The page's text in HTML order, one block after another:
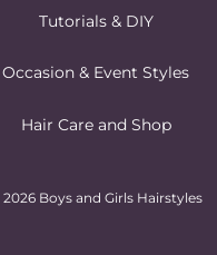
Tutorials & DIY
Occasion & Event Styles
Hair Care and Shop
Boys and Girls Hairstyles